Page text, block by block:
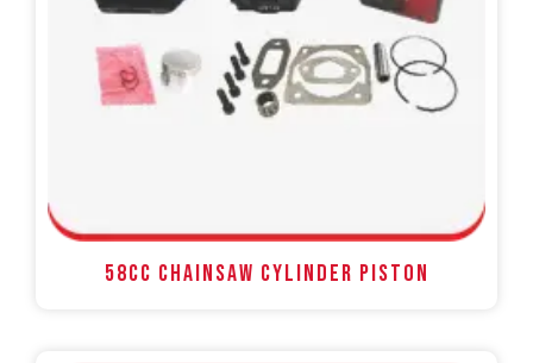
58CC Chainsaw Cylinder Piston